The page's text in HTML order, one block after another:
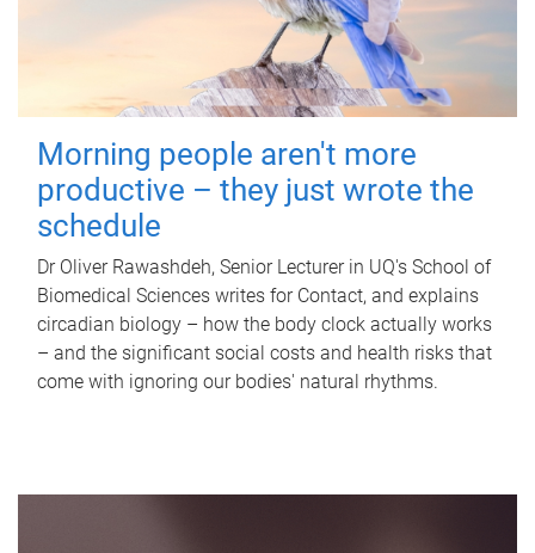
Morning people aren't more
productive – they just wrote the
schedule
Dr Oliver Rawashdeh, Senior Lecturer in UQ's School of
Biomedical Sciences writes for Contact, and explains
circadian biology – how the body clock actually works
– and the significant social costs and health risks that
come with ignoring our bodies' natural rhythms.